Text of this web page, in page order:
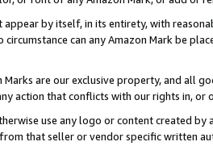
appear by itself, in its entirety, with
circumstance can any Amazon Mark be
are our exclusive property, and all
action that conflicts with our rights in, or
use any logo or content created
that seller or vendor specific written